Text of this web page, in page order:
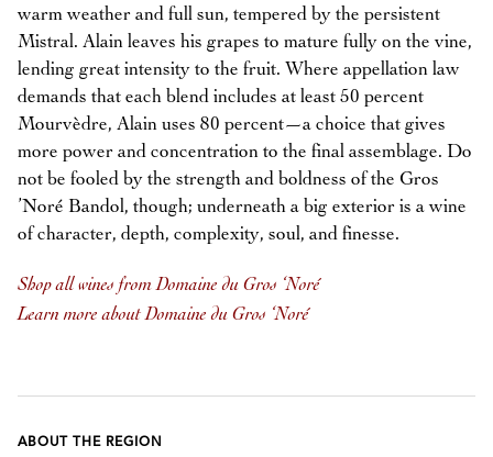
warm weather and full sun, tempered by the persistent
Mistral. Alain leaves his grapes to mature fully on the vine,
lending great intensity to the fruit. Where appellation law
demands that each blend includes at least 50 percent
Mourvèdre, Alain uses 80 percent—a choice that gives
more power and concentration to the final assemblage. Do
not be fooled by the strength and boldness of the Gros
’Noré Bandol, though; underneath a big exterior is a wine
of character, depth, complexity, soul, and finesse.
Shop all wines from Domaine du Gros ‘Noré
Learn more about Domaine du Gros ‘Noré
ABOUT THE REGION